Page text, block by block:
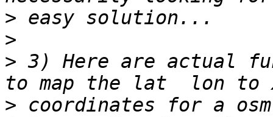
>
>
> 3) Here are actual
> coordinates for a